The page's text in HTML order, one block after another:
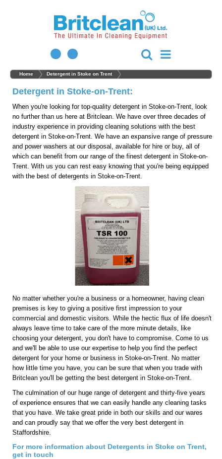
Home Detergent in Stoke on Trent
Detergent in Stoke-on-Trent:
When you're looking for top-quality detergent in Stoke-on-Trent, look
no further than us here at Britclean. We have over three decades of
industry experience in providing cleaning solutions with the best
detergent in Stoke-on-Trent. We have an expansive range of pressure
and power washers at our disposal, available for hire or buy, all of
which can benefit from our range of the finest detergent in Stoke-on-
Trent. With us you can rest easy knowing that you're being equipped
with the best of detergents in Stoke-on-Trent.
No matter whether you're a business or a homeowner, having clean
premises is key to giving a positive first impression to your
commercial and domestic visitors. While the hectic flux of life doesn't
always leave time to take care of the more minute details, like
choosing your detergent, you don't have to compromise. Come to us
and we'll be able to use our expertise to help you find the perfect
detergent for your home or business in Stoke-on-Trent. No matter
how little time you have, you can be sure that when you trade with
Britclean you'll be getting the best detergent in Stoke-on-Trent.
The culmination of our huge range of detergent and thirty-five years
of experience ensures that we can easily handle any cleaning tasks
that you have. We take great pride in both our skills and our wares
and can proudly say that we offer the very best detergent in
Staffordshire.
For more information about Detergents in Stoke on Trent,
get in touch